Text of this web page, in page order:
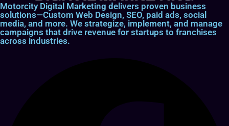
Motorcity Digital Marketing delivers proven business
solutions—Custom Web Design, SEO, paid ads, social
media, and more. We strategize, implement, and manage
campaigns that drive revenue for startups to franchises
across industries.